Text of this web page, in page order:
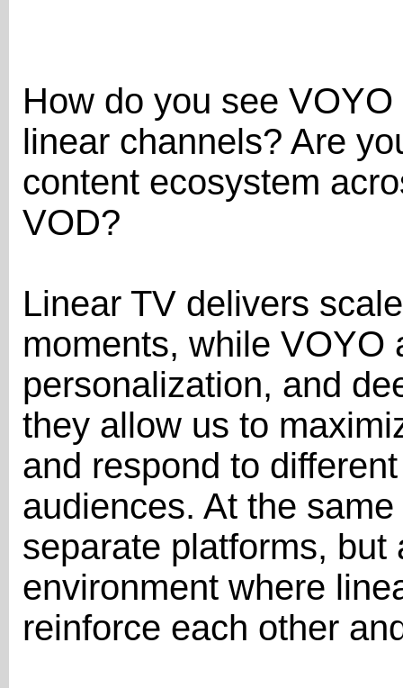
How do you see
linear channels? Are
content ecosystem
VOD?
Linear TV delivers
moments, while VOYO
personalization, and
they allow us to
and respond to
audiences. At the
separate platforms,
environment where
reinforce each other